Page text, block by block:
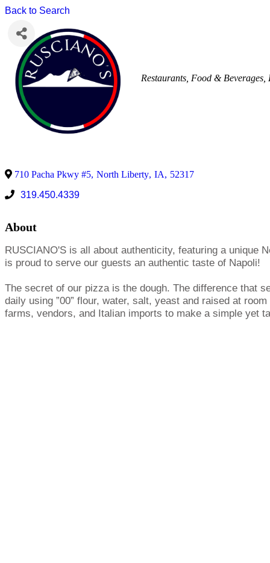
Back to Search
Restaurants, Food & Beverages
710 Pacha Pkwy #5, North Liberty, IA, 52317
319.450.4339
About
RUSCIANO'S is all about authenticity, featuring a unique
is proud to serve our guests an authentic taste of Napoli!
The secret of our pizza is the dough. The difference that
daily using ”00” flour, water, salt, yeast and raised at
farms, vendors, and Italian imports to make a simple yet